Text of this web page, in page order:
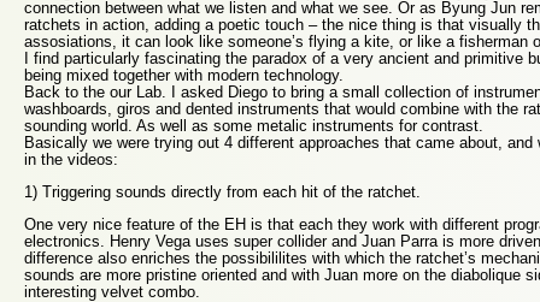
connection between what we listen and what we see. Or as Byung Jun
ratchets in action, adding a poetic touch – the nice thing is that visually
assosiations, it can look like someone’s flying a kite, or like a fisherman
I find particularly fascinating the paradox of a very ancient and primitive
being mixed together with modern technology.
Back to the our Lab. I asked Diego to bring a small collection of
washboards, giros and dented instruments that would combine with the
sounding world. As well as some metalic instruments for contrast.
Basically we were trying out 4 different approaches that came about,
in the videos:
1) Triggering sounds directly from each hit of the ratchet.
One very nice feature of the EH is that each they work with different
electronics. Henry Vega uses super collider and Juan Parra is more
difference also enriches the possibililites with which the ratchet’s
sounds are more pristine oriented and with Juan more on the diabolique
interesting velvet combo.